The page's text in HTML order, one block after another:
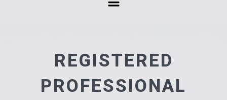
REGISTERED
PROFESSIONAL